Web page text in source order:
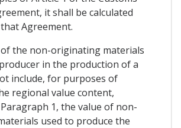
it shall be calculated
Agreement.
of the non-originating materials
in the production of a
include, for purposes of
regional value content,
1, the value of non-
used to produce the